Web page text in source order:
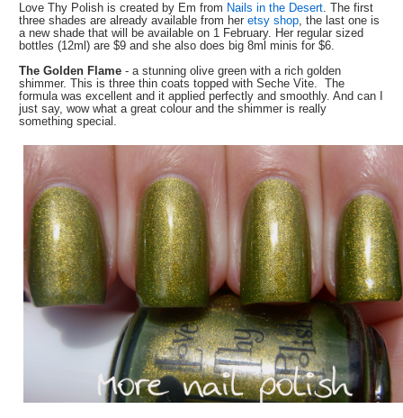
Love Thy Polish is created by Em from Nails in the Desert. The first
three shades are already available from heretsy shop, the last one is
a new shade that will be available on 1 February. Her regular sized
bottles (12ml) are $9 and she also does big 8ml minis for $6.
The Golden Flame- a stunning olive green with a rich golden
shimmer. This is three thin coats topped with Seche Vite. The
formula was excellent and it applied perfectly and smoothly. And can I
just say, wow what a great colour and the shimmer is really
something special.